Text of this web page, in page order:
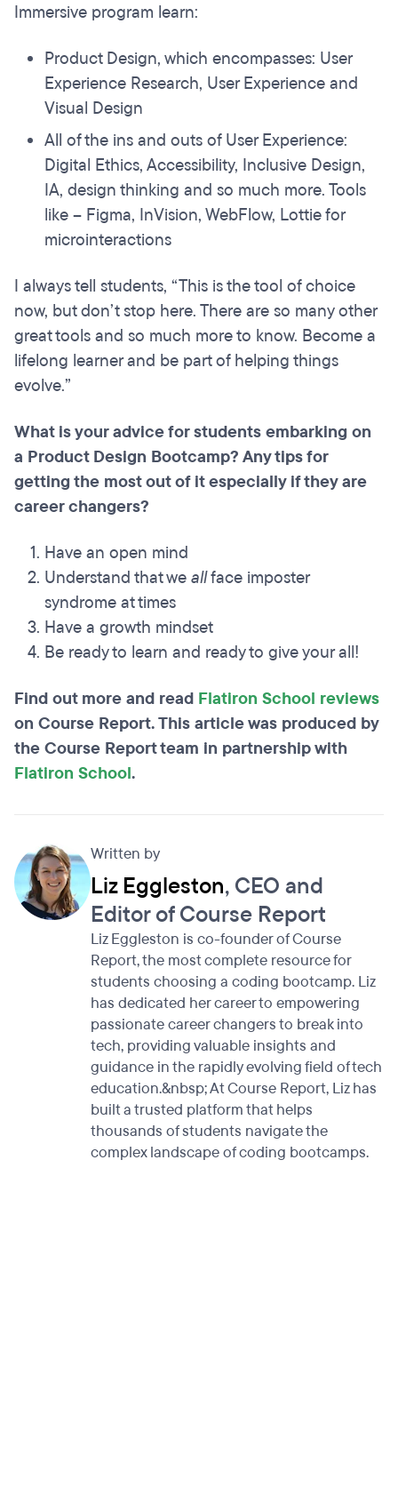
Immersive program learn:
Product Design, which encompasses: User
Experience Research, User Experience and
Visual Design
All of the ins and outs of User Experience:
Digital Ethics, Accessibility, Inclusive Design,
IA, design thinking and so much more. Tools
like – Figma, InVision, WebFlow, Lottie for
microinteractions
I always tell students, “This is the tool of choice
now, but don’t stop here. There are so many other
great tools and so much more to know. Become a
lifelong learner and be part of helping things
evolve.”
What is your advice for students embarking on
a Product Design Bootcamp? Any tips for
getting the most out of it especially if they are
career changers?
Have an open mind
Understand that weallface imposter
syndrome at times
Have a growth mindset
Be ready to learn and ready to give your all!
Find out more and read Flatiron School reviews
on Course Report. This article was produced by
the Course Report team in partnership with
Flatiron School.
Written by
Liz Eggleston, CEO and
Editor of Course Report
Liz Eggleston is co-founder of Course
Report, the most complete resource for
students choosing a coding bootcamp. Liz
has dedicated her career to empowering
passionate career changers to break into
tech, providing valuable insights and
guidance in the rapidly evolving field of tech
education.&nbsp; At Course Report, Liz has
built a trusted platform that helps
thousands of students navigate the
complex landscape of coding bootcamps.